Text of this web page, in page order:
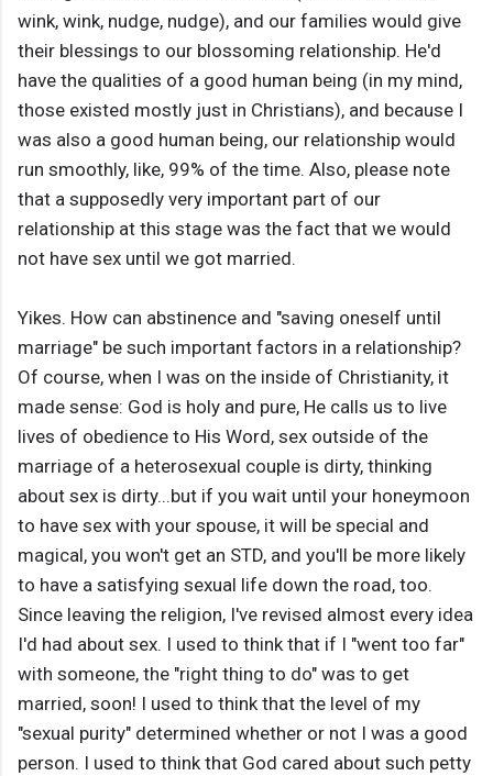
wink, wink, nudge, nudge), and our families would give
their blessings to our blossoming relationship. He'd
have the qualities of a good human being (in my mind,
those existed mostly just in Christians), and because I
was also a good human being, our relationship would
run smoothly, like, 99% of the time. Also, please note
that a supposedly very important part of our
relationship at this stage was the fact that we would
not have sex until we got married.
Yikes. How can abstinence and "saving oneself until
marriage" be such important factors in a relationship?
Of course, when I was on the inside of Christianity, it
made sense: God is holy and pure, He calls us to live
lives of obedience to His Word, sex outside of the
marriage of a heterosexual couple is dirty, thinking
about sex is dirty...but if you wait until your honeymoon
to have sex with your spouse, it will be special and
magical, you won't get an STD, and you'll be more likely
to have a satisfying sexual life down the road, too.
Since leaving the religion, I've revised almost every idea
I'd had about sex. I used to think that if I "went too far"
with someone, the "right thing to do" was to get
married, soon! I used to think that the level of my
"sexual purity" determined whether or not I was a good
person. I used to think that God cared about such petty